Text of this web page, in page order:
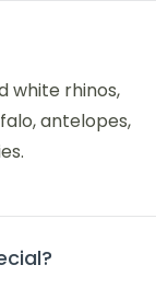
white rhinos,
antelopes,